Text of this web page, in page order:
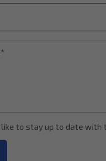
like to stay up to date with